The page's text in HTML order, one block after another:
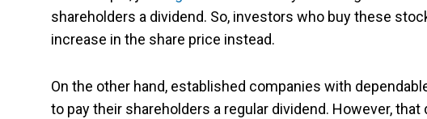
shareholders a dividend. So, investors who buy these
increase in the share price instead.
On the other hand, established companies with
to pay their shareholders a regular dividend. However,